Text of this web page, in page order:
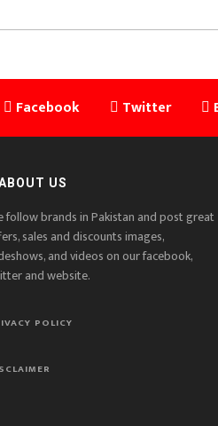
Facebook Twitter
US
follow brands in Pakistan and post great
sales and discounts images,
and videos on our facebook,
and website.
POLICY